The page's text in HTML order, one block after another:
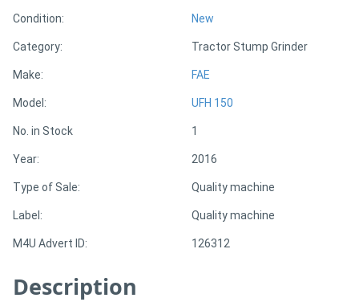
Sheet
Metal
Machinery
More
Sell
Hire
Condition: New
Category: Tractor Stump Grinder
Make: FAE
Model: UFH 150
No. in Stock 1
Year: 2016
Type of Sale: Quality machine
Label: Quality machine
M4U Advert ID: 126312
Description